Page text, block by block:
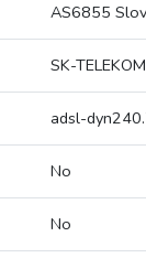
AS6855
SK-TELEKOM
adsl-
No
No